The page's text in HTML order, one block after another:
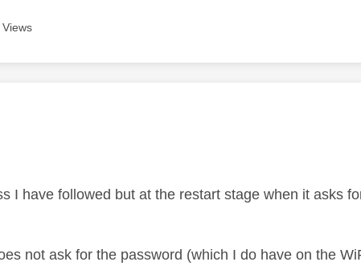
authored by:
I have followed but at the restart stage when it asks
not ask for the password (which I do have on the